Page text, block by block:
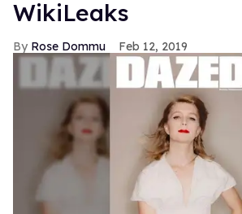
WikiLeaks
Rose Dommu Feb 12, 2019